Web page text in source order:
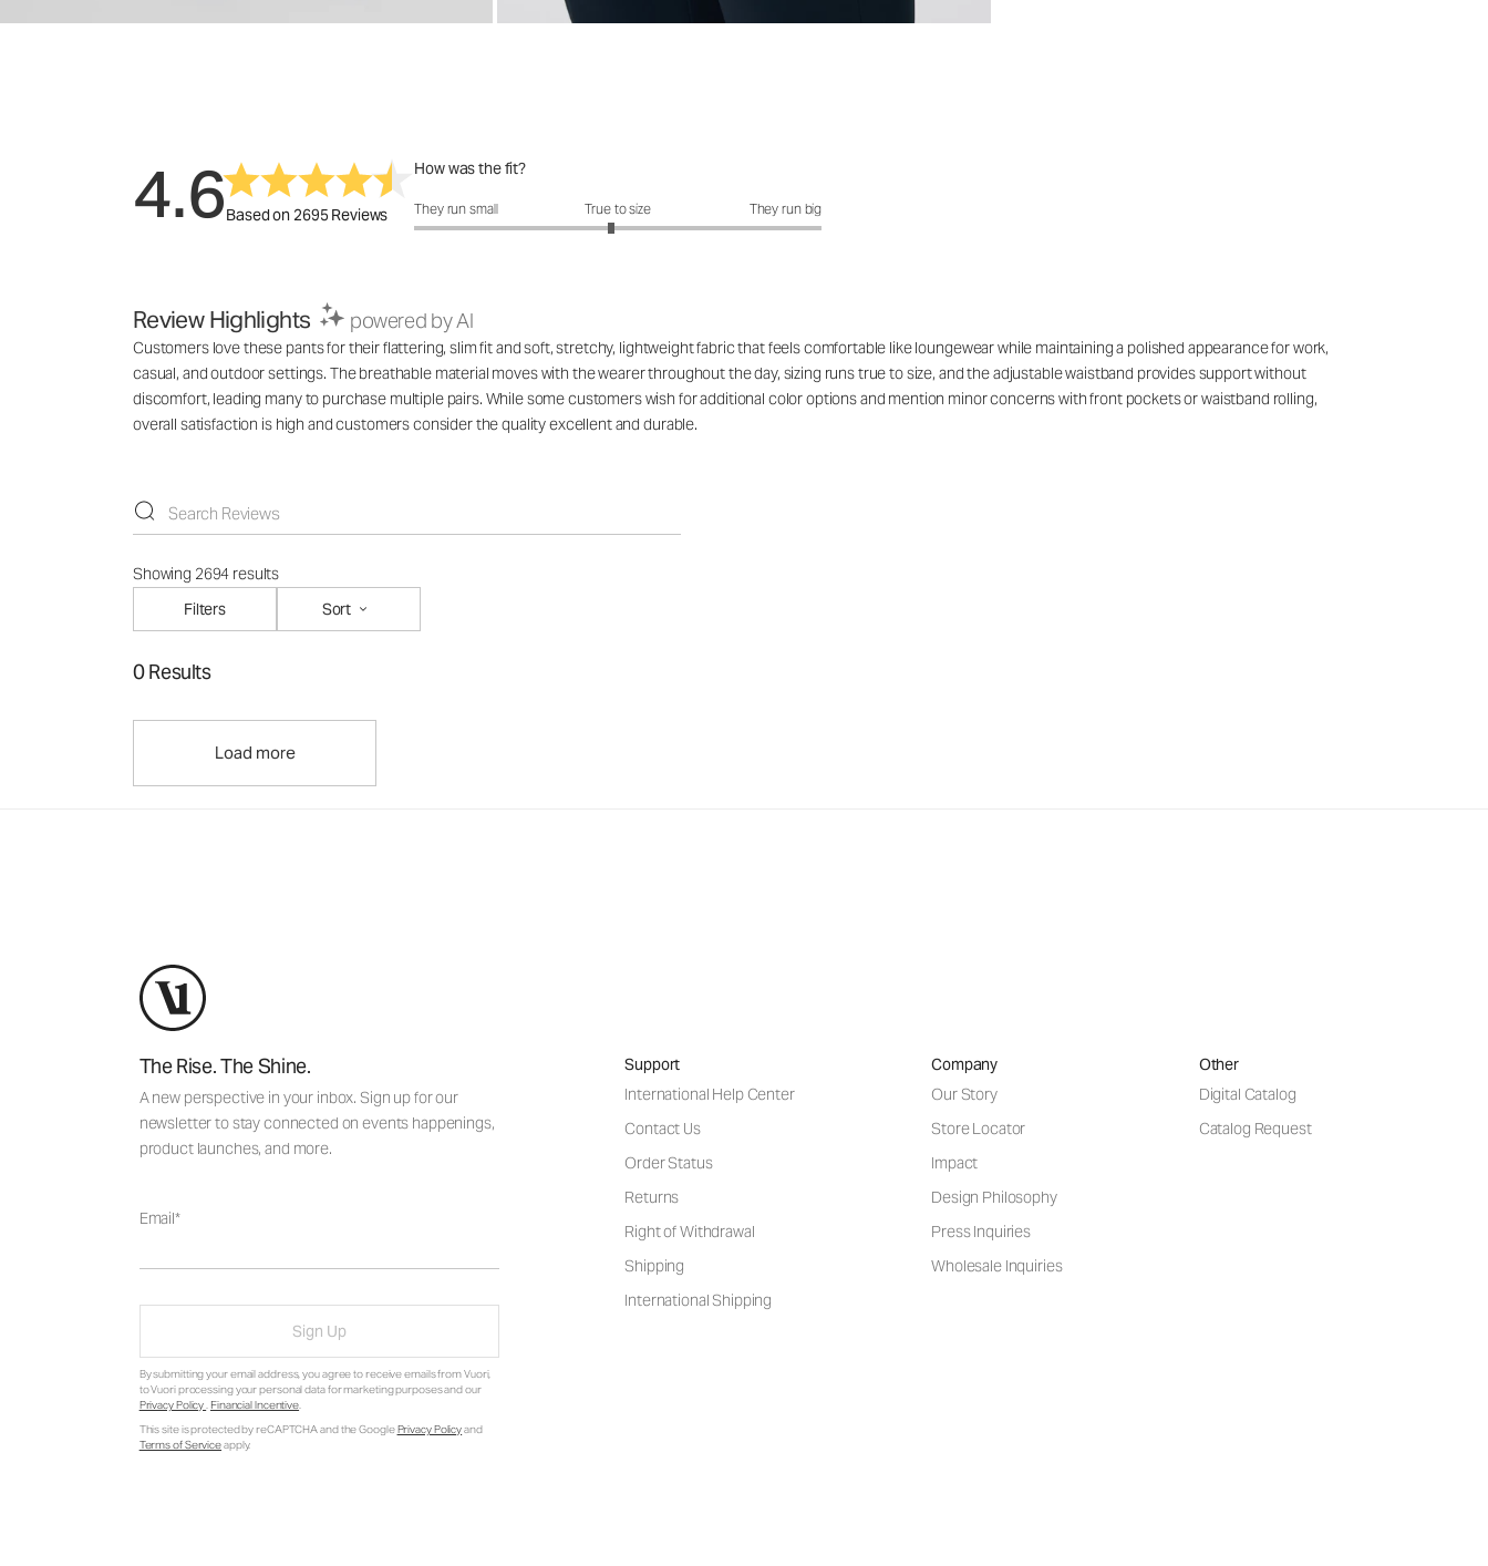
4.6Based on 2695 Reviews
How was the fit?
How was the fit?: 2.93 out of 5
They run small True to size They run big
Review Highlights powered by AI
Customers love these pants for their flattering, slim fit and soft, stretchy, lightweight fabric that feels comfortable like loungewear while maintaining a polished appearance for work,
casual, and outdoor settings. The breathable material moves with the wearer throughout the day, sizing runs true to size, and the adjustable waistband provides support without
discomfort, leading many to purchase multiple pairs. While some customers wish for additional color options and mention minor concerns with front pockets or waistband rolling,
overall satisfaction is high and customers consider the quality excellent and durable.
Showing 2694 results
Filters
Sort
0 Results
Load more
The Rise. The Shine.
A new perspective in your inbox. Sign up for our
newsletter to stay connected on events happenings,
product launches, and more.
Email
Sign Up
By submitting your email address, you agree to receive emails from Vuori,
to Vuori processing your personal data for marketing purposes and our
Privacy Policy. Financial Incentive.
This site is protected by reCAPTCHA and the GooglePrivacy Policyand
Terms of Serviceapply.
Support
International Help Center
Contact Us
Order Status
Returns
Right of Withdrawal
Shipping
International Shipping
Company
Our Story
Store Locator
Impact
Design Philosophy
Press Inquiries
Wholesale Inquiries
Other
Digital Catalog
Catalog Request